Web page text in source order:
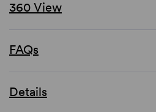
360 View
FAQs
Details